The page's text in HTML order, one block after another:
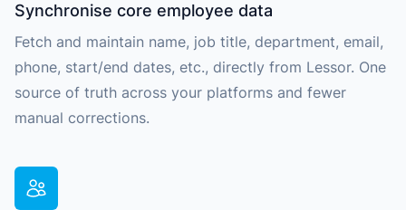
Synchronise core employee data
Fetch and maintain name, job title, department, email,
phone, start/end dates, etc., directly from Lessor. One
source of truth across your platforms and fewer
manual corrections.